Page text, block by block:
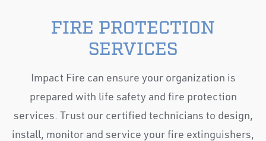
FIRE PROTECTION
SERVICES
Impact Fire can ensure your organization is
prepared with life safety and fire protection
services. Trust our certified technicians to design,
install, monitor and service your fire extinguishers,